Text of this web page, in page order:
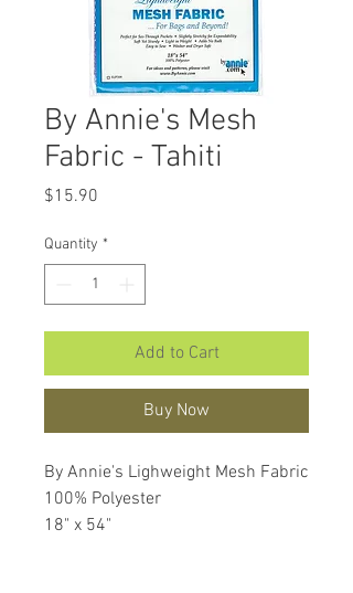
By Annie's Mesh
Fabric - Tahiti
$15.90
Quantity *
Add to Cart
Buy Now
By Annie's Lighweight Mesh Fabric
100% Polyester
18" x 54"